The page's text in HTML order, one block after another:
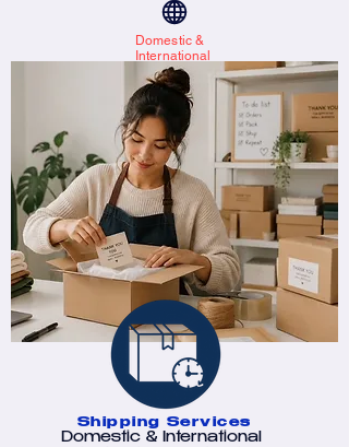
Domestic &
International
Shipping Services
Domestic & International